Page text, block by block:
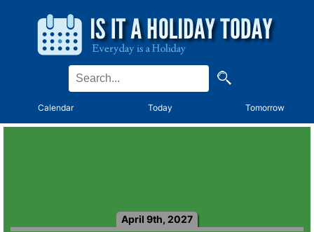
Calendar Today Tomorrow
April 9th, 2027